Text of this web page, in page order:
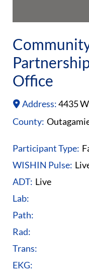
Office
Address:4435
County:
Participant Type:
WISHIN Pulse:
ADT: Live
Lab:
Path:
Rad:
Trans:
EKG: